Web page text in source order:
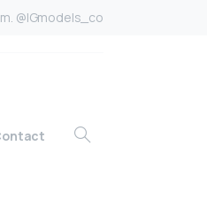
@IGmodels_co